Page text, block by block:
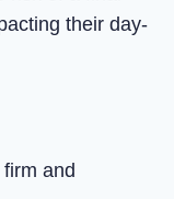
their day-
and